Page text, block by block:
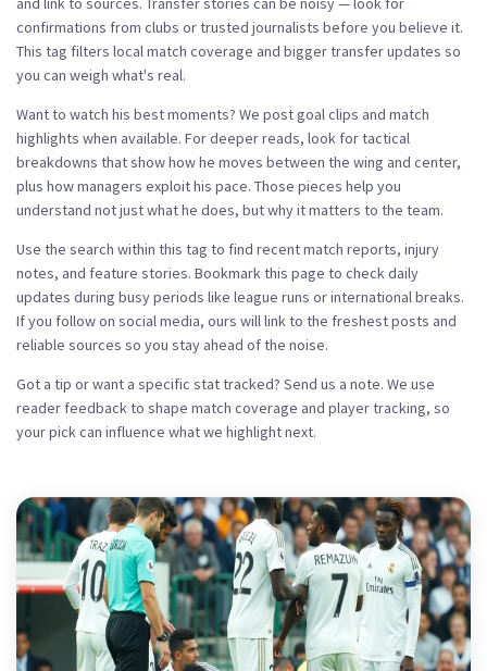
confirmations from clubs or trusted journalists before you believe it.
This tag filters local match coverage and bigger transfer updates so
you can weigh what's real.
Want to watch his best moments? We post goal clips and match
highlights when available. For deeper reads, look for tactical
breakdowns that show how he moves between the wing and center,
plus how managers exploit his pace. Those pieces help you
understand not just what he does, but why it matters to the team.
Use the search within this tag to find recent match reports, injury
notes, and feature stories. Bookmark this page to check daily
updates during busy periods like league runs or international breaks.
If you follow on social media, ours will link to the freshest posts and
reliable sources so you stay ahead of the noise.
Got a tip or want a specific stat tracked? Send us a note. We use
reader feedback to shape match coverage and player tracking, so
your pick can influence what we highlight next.